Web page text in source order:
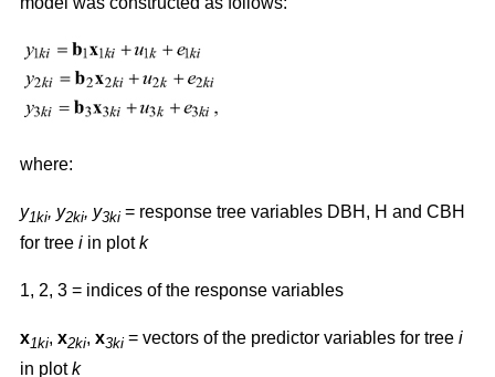
where:
y1ki, y2ki, y3ki = response tree variables DBH, H and CBH
for tree i in plotk
1, 2, 3 = indices of the response variables
x1ki, x2ki, x3ki = vectors of the predictor variables for tree i
in plotk